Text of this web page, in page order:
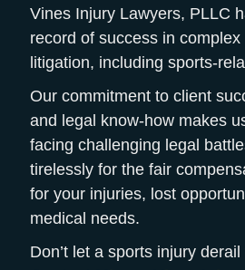
Vines Injury Lawyers, PLLC
record of success in
litigation, including sports-
Our commitment to client
and legal know-how makes
facing challenging legal
tirelessly for the fair
for your injuries, lost
medical needs.
Don’t let a sports injury